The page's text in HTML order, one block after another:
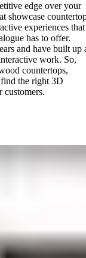
edge over your
showcase
experiences that
has to offer.
and have built up
work. So,
countertops,
the right 3D
customers.